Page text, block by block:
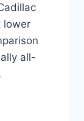
lower
all-